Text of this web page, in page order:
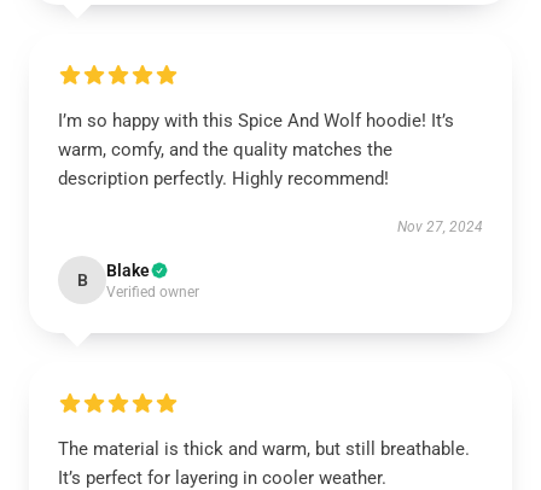
I’m so happy with this Spice And Wolf hoodie! It’s
warm, comfy, and the quality matches the
description perfectly. Highly recommend!
Nov 27, 2024
B Blake
Verified owner
The material is thick and warm, but still breathable.
It’s perfect for layering in cooler weather.